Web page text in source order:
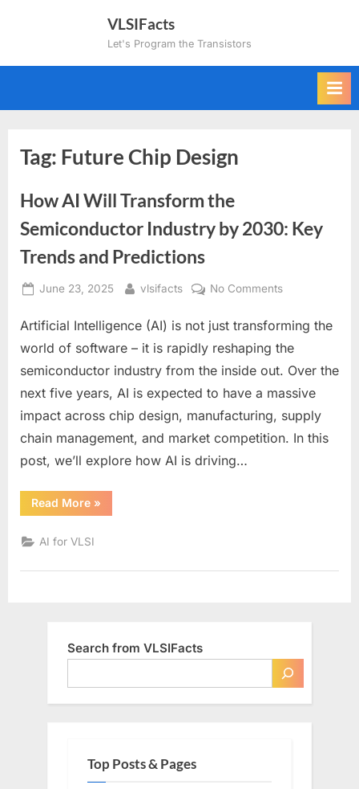
VLSIFacts
Let's Program the Transistors
Tag: Future Chip Design
How AI Will Transform the
Semiconductor Industry by 2030: Key
Trends and Predictions
Posted
June 23, 2025 By
vlsifacts No Commentson
AI
Will
Semiconductor
Industry
by
Artificial Intelligence (AI) is not just transforming the
world of software – it is rapidly reshaping the
semiconductor industry from the inside out. Over the
next five years, AI is expected to have a massive
impact across chip design, manufacturing, supply
chain management, and market competition. In this
post, we’ll explore how AI is driving…
Read More“How
AI
Transform
the
Industry
»
AI for VLSI
Search from VLSIFacts
Top Posts & Pages